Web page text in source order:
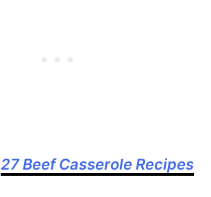
27 Beef Casserole Recipes